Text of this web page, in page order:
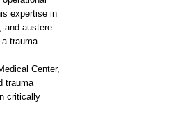
expertise in
and austere
trauma
Center,
trauma
critically